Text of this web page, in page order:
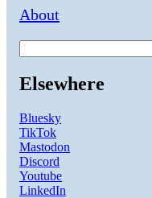
About
Elsewhere
Bluesky
TikTok
Mastodon
Discord
Youtube
LinkedIn